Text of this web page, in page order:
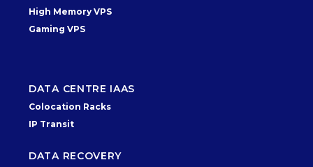
High Memory VPS
Gaming VPS
DATA CENTRE IAAS
Colocation Racks
IP Transit
DATA RECOVERY